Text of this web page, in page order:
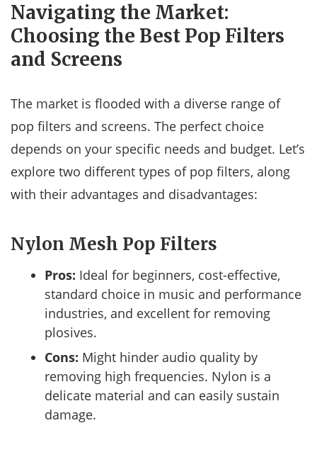
Navigating the Market:
Choosing the Best Pop Filters
and Screens
The market is flooded with a diverse range of
pop filters and screens. The perfect choice
depends on your specific needs and budget. Let’s
explore two different types of pop filters, along
with their advantages and disadvantages:
Nylon Mesh Pop Filters
Pros: Ideal for beginners, cost-effective,
standard choice in music and performance
industries, and excellent for removing
plosives.
Cons: Might hinder audio quality by
removing high frequencies. Nylon is a
delicate material and can easily sustain
damage.